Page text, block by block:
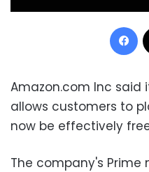
Amazon.com Inc said
allows customers to
now be effectively
The company's